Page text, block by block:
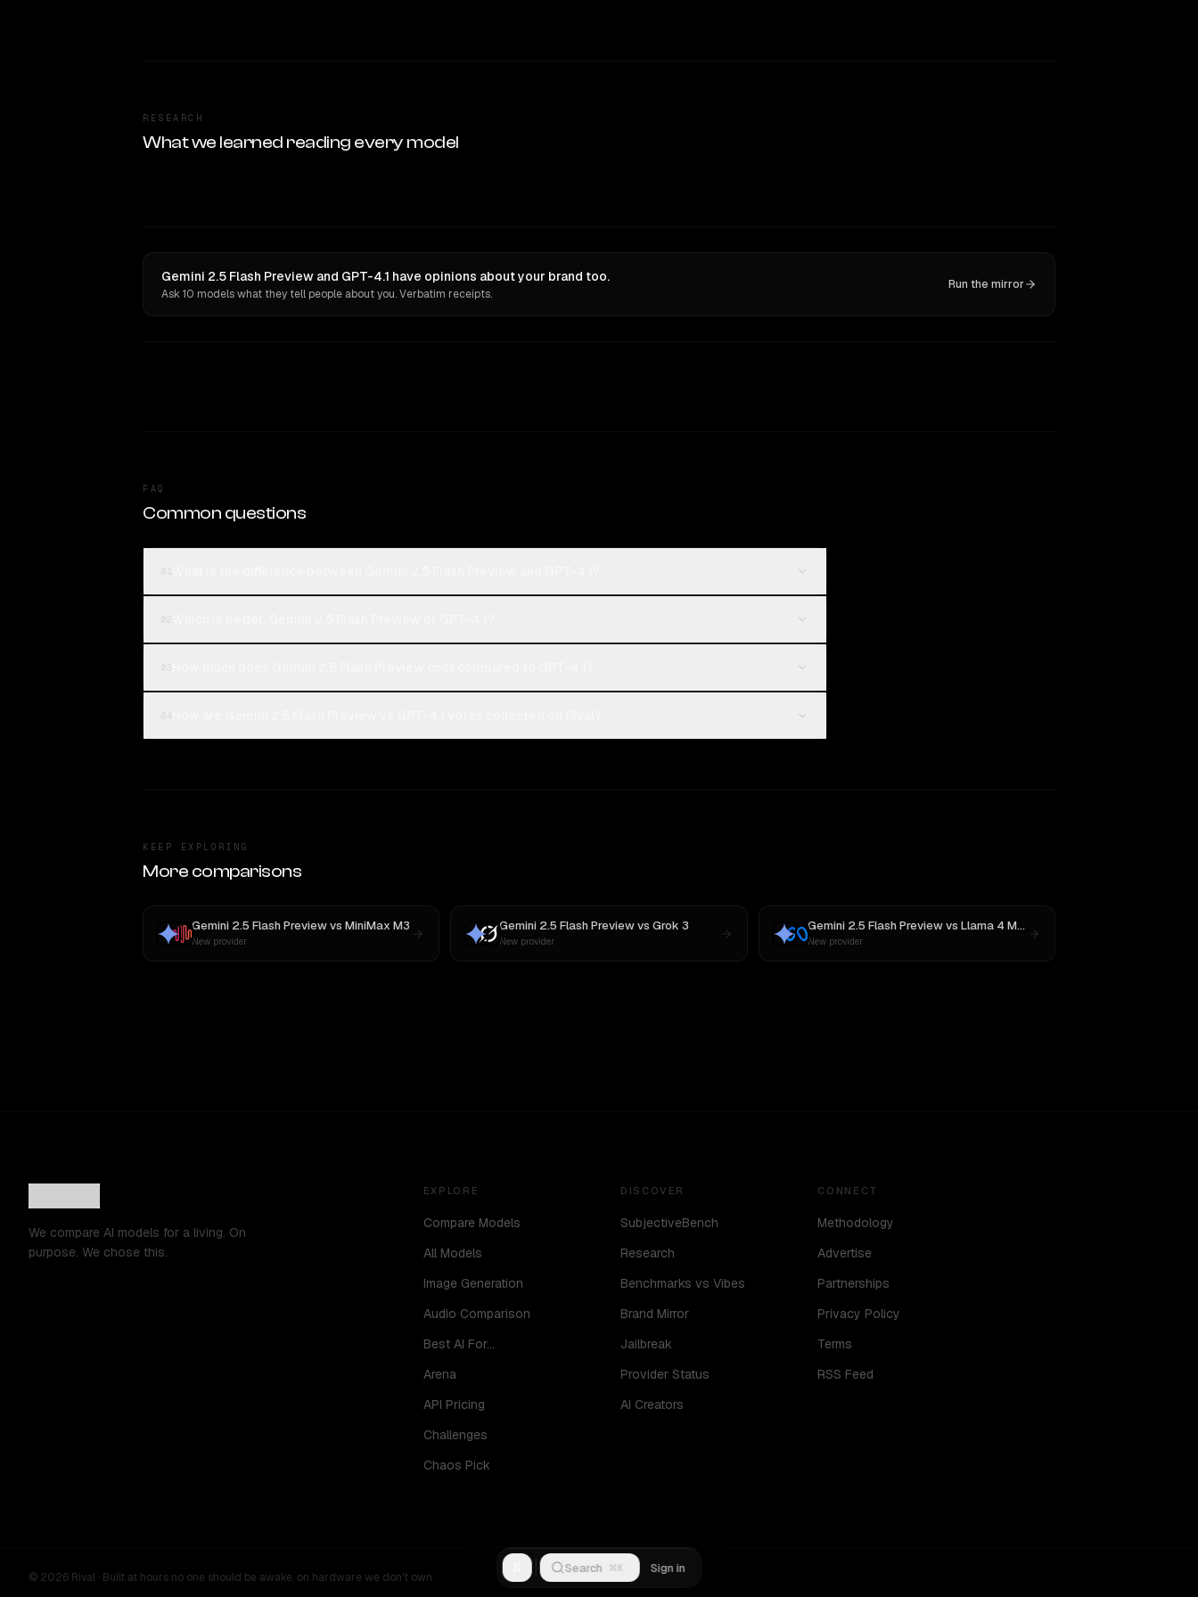
RESEARCH
What we learned reading every model
Gemini 2.5 Flash Preview and GPT-4.1 have opinions about your brand too.
Ask 10 models what they tell people about you. Verbatim receipts.
Run the mirror
FAQ
Common questions
KEEP EXPLORING
More comparisons
Gemini 2.5 Flash Previewvs MiniMax M3
New provider
Gemini 2.5 Flash PreviewvsGrok 3
New provider
Gemini 2.5 Flash Previewvs Llama 4 Maverick
New provider
We compare AI models for a living. On
purpose. We chose this.
EXPLORE
Compare Models
All Models
Image Generation
Audio Comparison
Best AI For...
Arena
API Pricing
Challenges
Chaos Pick
DISCOVER
SubjectiveBench
Research
Benchmarks vs Vibes
Brand Mirror
Jailbreak
Provider Status
AI Creators
CONNECT
Methodology
Advertise
Partnerships
Privacy Policy
Terms
RSS Feed
© 2026 Rival · Built at hours no one should be awake, on hardware we don't own
Search ⌘K Sign in